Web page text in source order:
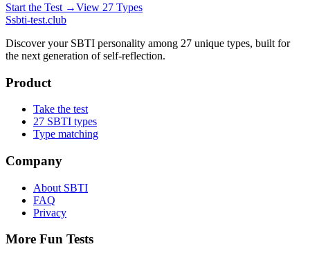
Start the Test →View 27 Types
Ssbti-test.club
Discover your SBTI personality among 27 unique types, built for
the next generation of self-reflection.
Product
Take the test
27 SBTI types
Type matching
Company
About SBTI
FAQ
Privacy
More Fun Tests